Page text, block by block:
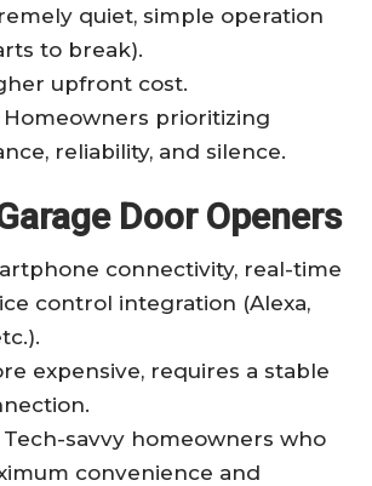
quiet, simple operation
to break).
upfront cost.
Homeowners prioritizing
reliability, and silence.
Door Openers
connectivity, real-time
control integration (Alexa,
expensive, requires a stable
Tech-savvy homeowners who
convenience and